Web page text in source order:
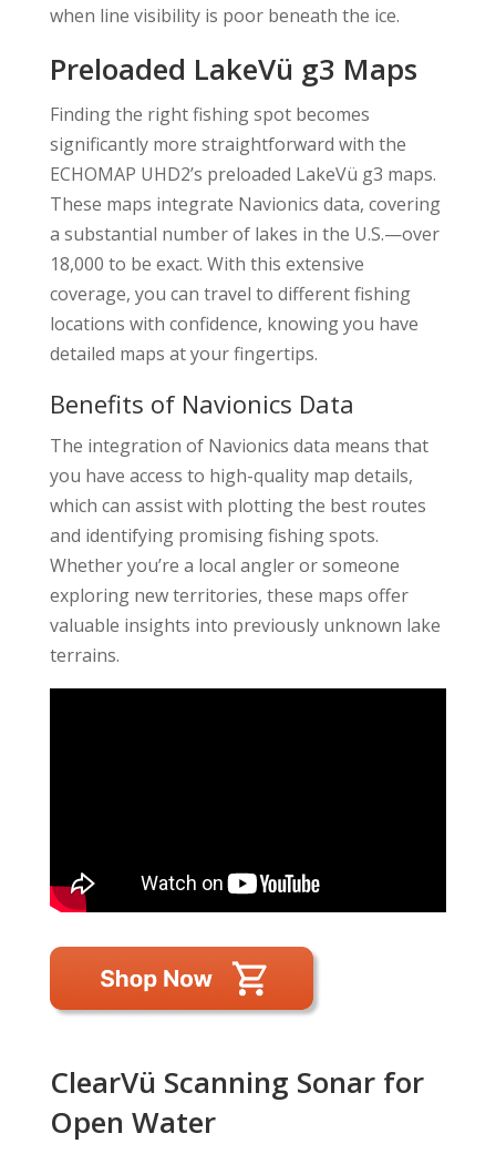
when line visibility is poor beneath the ice.
Preloaded LakeVü g3 Maps
Finding the right fishing spot becomes
significantly more straightforward with the
ECHOMAP UHD2’s preloaded LakeVü g3 maps.
These maps integrate Navionics data, covering
a substantial number of lakes in the U.S.—over
18,000 to be exact. With this extensive
coverage, you can travel to different fishing
locations with confidence, knowing you have
detailed maps at your fingertips.
Benefits of Navionics Data
The integration of Navionics data means that
you have access to high-quality map details,
which can assist with plotting the best routes
and identifying promising fishing spots.
Whether you’re a local angler or someone
exploring new territories, these maps offer
valuable insights into previously unknown lake
terrains.
ClearVü Scanning Sonar for
Open Water